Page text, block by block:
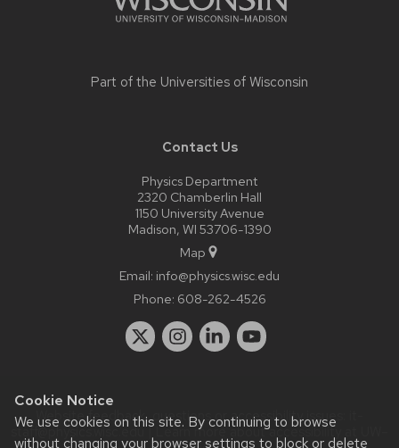
Cookie Notice
We use cookies on this site. By continuing to browse
without changing your browser settings to block or delete
Part of the Universities of Wisconsin
Contact Us
Physics Department
2320 Chamberlin Hall
1150 University Avenue
Madison, WI 53706-1390
Map
Email: info@physics.wisc.edu
Phone: 608-262-4526
Website feedback, questions or accessibility issues:
staff@physics.wisc.edu| Learn more aboutaccessibility at UW–